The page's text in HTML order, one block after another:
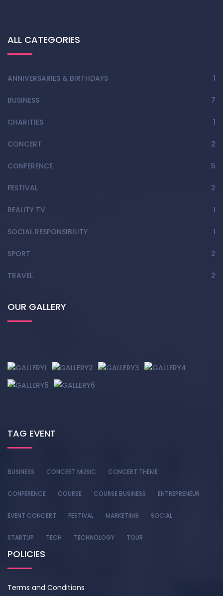
ALL CATEGORIES
ANNIVERSARIES & BIRTHDAYS 1
BUSINESS 7
CHARITIES 1
CONCERT 2
CONFERENCE 5
FESTIVAL 2
REALITY TV 1
SOCIAL RESPONSIBILITY 1
SPORT 2
TRAVEL 2
OUR GALLERY
TAG EVENT
BUSINESS CONCERT MUSIC CONCERT THEME
CONFERENCE COURSE COURSE BUSINESS ENTREPRENEUR
EVENT CONCERT FESTIVAL MARKETING SOCIAL
STARTUP TECH TECHNOLOGY TOUR
POLICIES
Terms and Conditions